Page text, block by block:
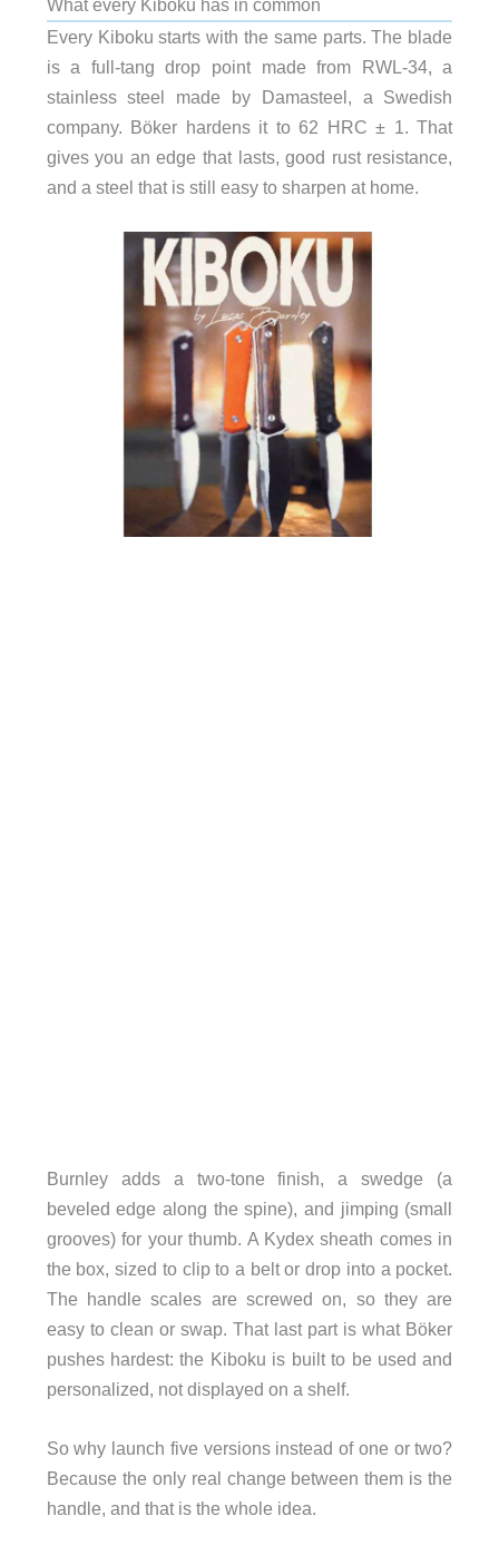
What every Kiboku has in common
Every Kiboku starts with the same parts. The blade
is a full-tang drop point made from RWL-34, a
stainless steel made by Damasteel, a Swedish
company. Böker hardens it to 62 HRC ± 1. That
gives you an edge that lasts, good rust resistance,
and a steel that is still easy to sharpen at home.
Burnley adds a two-tone finish, a swedge (a
beveled edge along the spine), and jimping (small
grooves) for your thumb. A Kydex sheath comes in
the box, sized to clip to a belt or drop into a pocket.
The handle scales are screwed on, so they are
easy to clean or swap. That last part is what Böker
pushes hardest: the Kiboku is built to be used and
personalized, not displayed on a shelf.
So why launch five versions instead of one or two?
Because the only real change between them is the
handle, and that is the whole idea.